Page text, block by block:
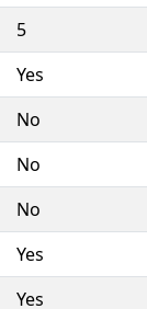
5
Yes
No
No
No
Yes
Yes